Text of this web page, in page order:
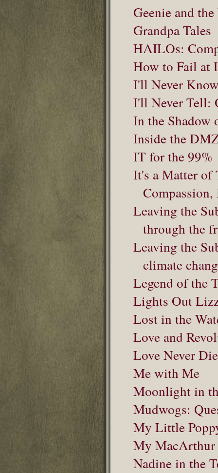
Geenie and
Grandpa Tales
HAILOs:
How to Fail at
I'll Never
I'll Never Tell:
In the Shadow
Inside the
IT for the 99%
It's a Matter
Leaving the
through the
Leaving the
climate
Legend of the
Lights Out
Lost in the
Love and
Love Never
Me with Me
Moonlight in
Mudwogs:
My Little
My MacArthur
Nadine in the